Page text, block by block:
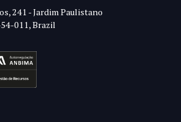
241 - Jardim Paulistano
011, Brazil